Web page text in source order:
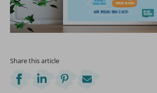
Share this article